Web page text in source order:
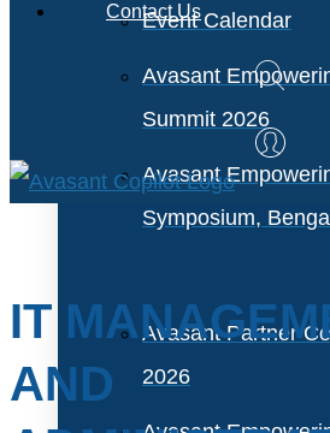
Event Calendar
Avasant
Summit 2026
Avasant
Symposium,
Avasant Partner
2026
Contact Us
IT
AND